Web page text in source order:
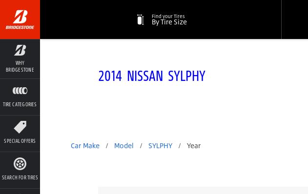
WHY
BRIDGESTONE
TIRE CATEGORIES
SPECIAL OFFERS
SEARCH FOR TIRES
Find your Tires
By Tire Size
2014 NISSAN SYLPHY
Car Make / Model / SYLPHY / Year